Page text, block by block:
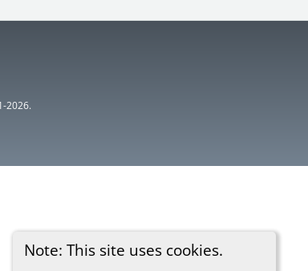
Note: This site uses cookies.
2026.